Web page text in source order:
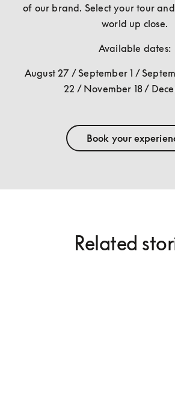
of our brand. Select your tour
world up close.
Available dates:
August 27 / September 1 /
22 / November 18 /
Book your
Related